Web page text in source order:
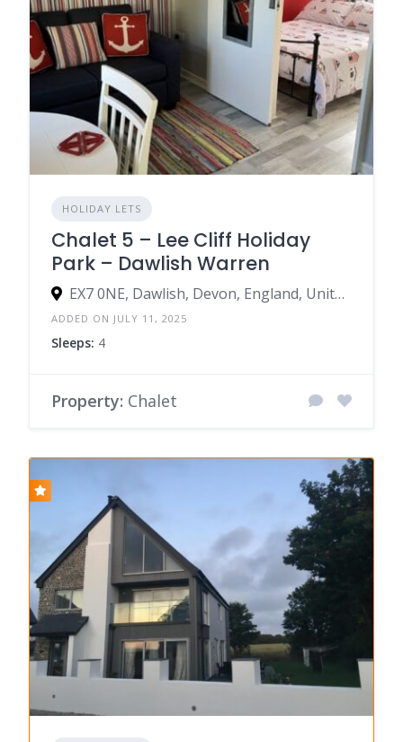
HOLIDAY LETS
Chalet 5 – Lee Cliff Holiday
Park – Dawlish Warren
EX7 0NE, Dawlish, Devon, England, United Kingdom
ADDED ON JULY 11, 2025
Sleeps: 4
Property: Chalet